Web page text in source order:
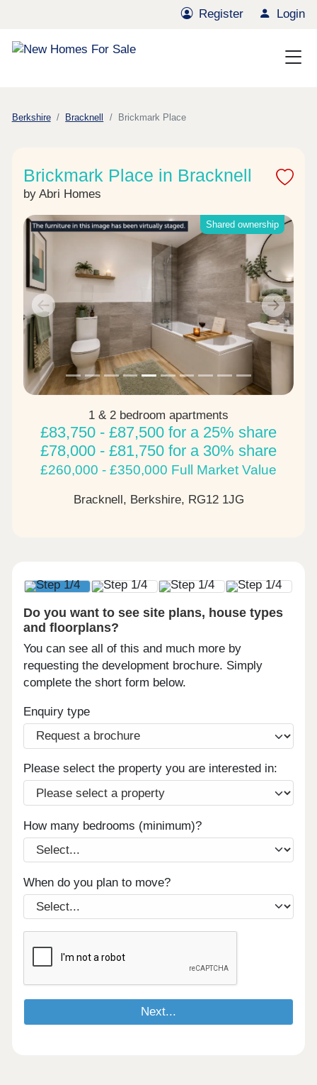
Register Login
Berkshire Bracknell Brickmark Place
Brickmark Place in Bracknell
by Abri Homes
Shared ownership
Previous Next
1 & 2 bedroom apartments
£83,750 - £87,500 for a 25% share
£78,000 - £81,750 for a 30% share
£260,000 - £350,000 Full Market Value
Bracknell, Berkshire, RG12 1JG
Do you want to see site plans, house types
and floorplans?
You can see all of this and much more by
requesting the development brochure. Simply
complete the short form below.
Enquiry type
Please select the property you are interested in:
How many bedrooms (minimum)?
When do you plan to move?